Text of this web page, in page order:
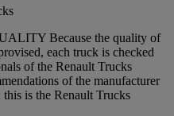
Because the quality of
each truck is checked
of the Renault Trucks
of the manufacturer
is the Renault Trucks